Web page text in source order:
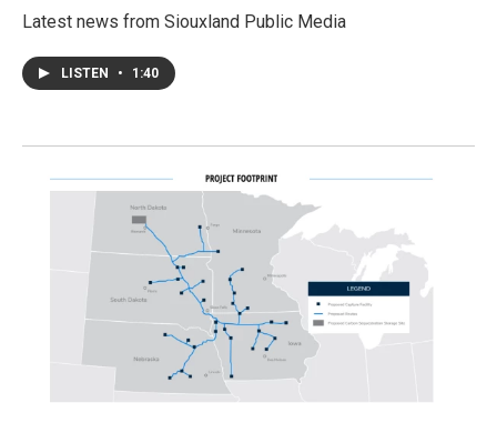
Latest news from Siouxland Public Media
LISTEN • 1:40